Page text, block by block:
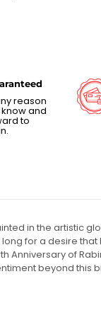
reason
and
to
in the artistic
for a desire
Anniversary of
beyond